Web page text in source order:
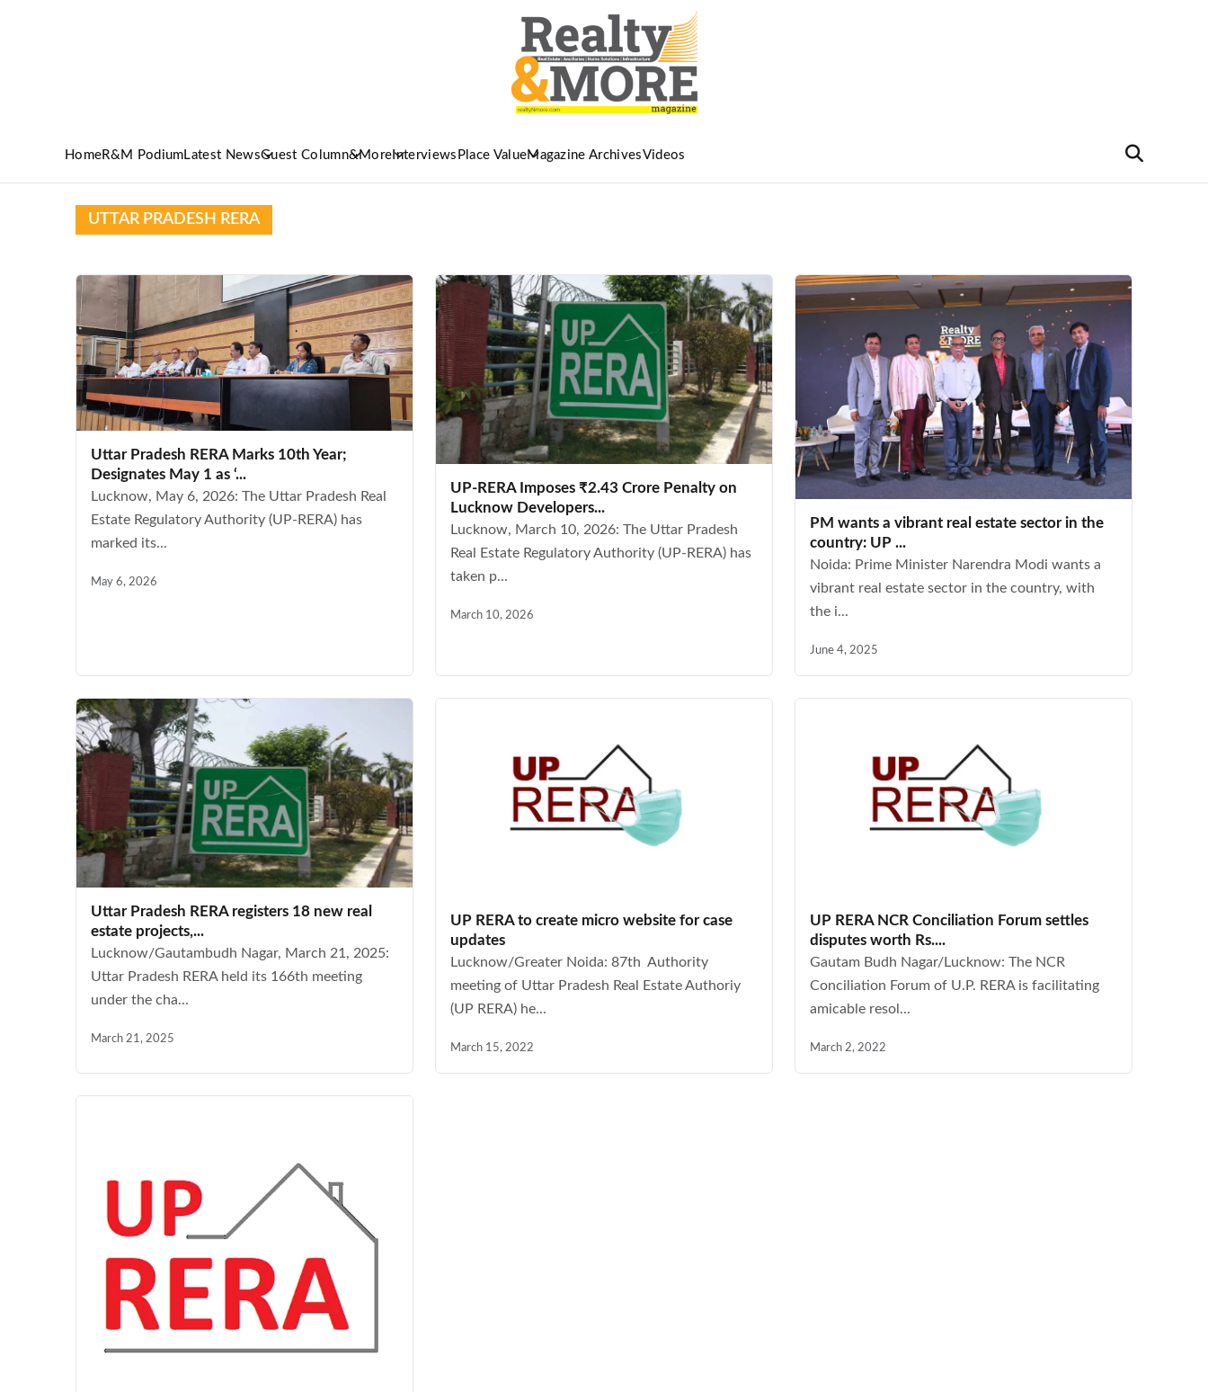
HomeR&M Podium Latest NewsGuest Column&More Interviews Place ValueMagazine ArchivesVideos
UTTAR PRADESH RERA
Uttar Pradesh RERA Marks 10th Year;
Designates May 1 as ‘...
Lucknow, May 6, 2026: The Uttar Pradesh Real
Estate Regulatory Authority (UP-RERA) has
marked its...
May 6, 2026
UP-RERA Imposes ₹2.43 Crore Penalty on
Lucknow Developers...
Lucknow, March 10, 2026: The Uttar Pradesh
Real Estate Regulatory Authority (UP-RERA) has
taken p...
March 10, 2026
PM wants a vibrant real estate sector in the
country: UP ...
Noida: Prime Minister Narendra Modi wants a
vibrant real estate sector in the country, with
the i...
June 4, 2025
Uttar Pradesh RERA registers 18 new real
estate projects,...
Lucknow/Gautambudh Nagar, March 21, 2025:
Uttar Pradesh RERA held its 166th meeting
under the cha...
March 21, 2025
UP RERA to create micro website for case
updates
Lucknow/Greater Noida: 87th Authority
meeting of Uttar Pradesh Real Estate Authoriy
(UP RERA) he...
March 15, 2022
UP RERA NCR Conciliation Forum settles
disputes worth Rs....
Gautam Budh Nagar/Lucknow: The NCR
Conciliation Forum of U.P. RERA is facilitating
amicable resol...
March 2, 2022